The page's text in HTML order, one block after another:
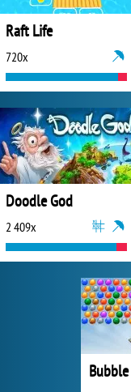
Raft Life
720x
Doodle God
2 409x